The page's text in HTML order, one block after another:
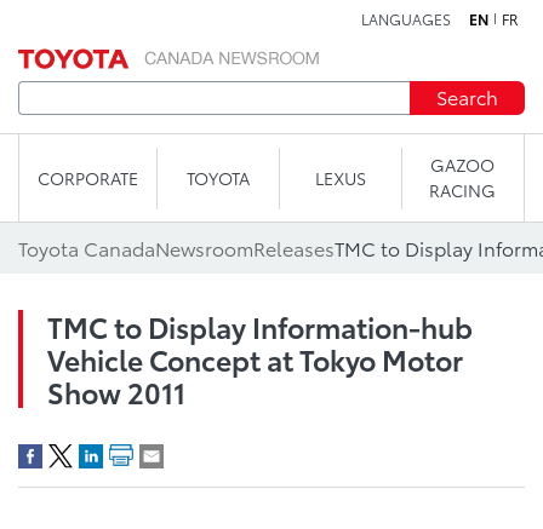
LANGUAGES EN FR
Search
CORPORATE TOYOTA LEXUS
GAZOO
RACING
Toyota CanadaNewsroomReleases
TMC to Display Information-hub
Vehicle Concept at Tokyo Motor
Show 2011